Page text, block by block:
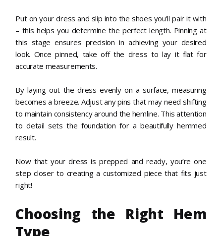
Put on your dress and slip into the shoes you’ll pair it with
– this helps you determine the perfect length. Pinning at
this stage ensures precision in achieving your desired
look. Once pinned, take off the dress to lay it flat for
accurate measurements.
By laying out the dress evenly on a surface, measuring
becomes a breeze. Adjust any pins that may need shifting
to maintain consistency around the hemline. This attention
to detail sets the foundation for a beautifully hemmed
result.
Now that your dress is prepped and ready, you’re one
step closer to creating a customized piece that fits just
right!
Choosing the Right Hem
Type